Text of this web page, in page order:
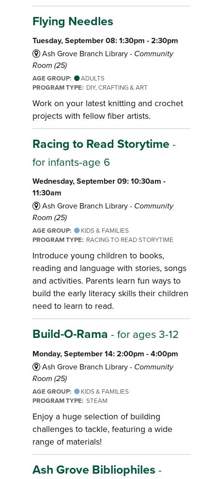
Flying Needles
Tuesday, September 08: 1:30pm - 2:30pm
Ash Grove Branch Library - Community
Room (25)
AGE GROUP:
ADULTS
PROGRAM TYPE: DIY, CRAFTING & ART
Work on your latest knitting and crochet
projects with fellow fiber artists.
Racing to Read Storytime -
for infants-age 6
Wednesday, September 09: 10:30am -
11:30am
Ash Grove Branch Library - Community
Room (25)
AGE GROUP:
KIDS & FAMILIES
PROGRAM TYPE: RACING TO READ STORYTIME
Introduce young children to books,
reading and language with stories, songs
and activities. Parents learn fun ways to
build the early literacy skills their children
need to learn to read.
Build-O-Rama - for ages 3-12
Monday, September 14: 2:00pm - 4:00pm
Ash Grove Branch Library - Community
Room (25)
AGE GROUP:
KIDS & FAMILIES
PROGRAM TYPE: STEAM
Enjoy a huge selection of building
challenges to tackle, featuring a wide
range of materials!
Ash Grove Bibliophiles -